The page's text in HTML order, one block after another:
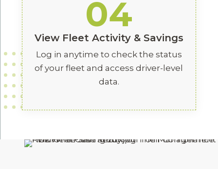
04
View Fleet Activity & Savings
Log in anytime to check the status
of your fleet and access driver-level
data.